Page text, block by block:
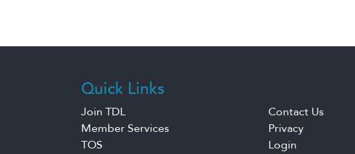
Quick Links
Join TDL
Contact Us
Member Services
Privacy
TOS
Login